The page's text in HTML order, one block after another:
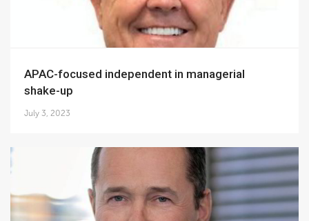
APAC-focused independent in managerial
shake-up
July 3, 2023